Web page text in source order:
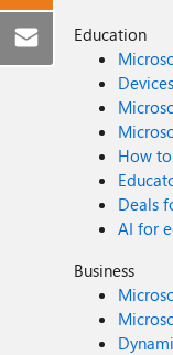
Education
How
Deals
AI for
Business